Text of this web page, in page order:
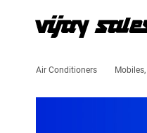
Air Conditioners